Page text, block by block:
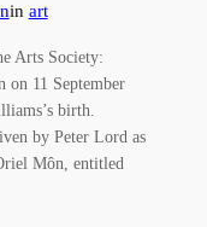
in art
Arts Society:
on 11 September
birth.
by Peter Lord as
Môn, entitled